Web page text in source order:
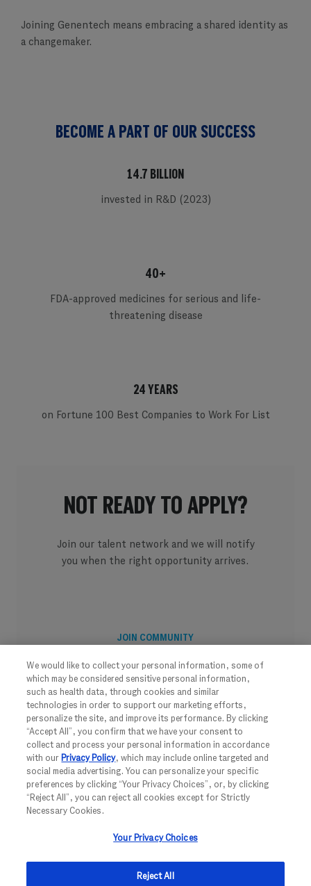
Joining Genentech means embracing a shared identity as
a changemaker.
BECOME A PART OF OUR SUCCESS
14.7 BILLION
invested in R&D (2023)
40+
FDA-approved medicines for serious and life-
threatening disease
24 YEARS
on Fortune 100 Best Companies to Work For List
NOT READY TO APPLY?
Join our talent network and we will notify
you when the right opportunity arrives.
JOIN COMMUNITY
We would like to collect your personal information, some of
which may be considered sensitive personal information,
such as health data, through cookies and similar
technologies in order to support our marketing efforts,
personalize the site, and improve its performance. By clicking
“Accept All”, you confirm that we have your consent to
collect and process your personal information in accordance
with our Privacy Policy, which may include online targeted and
social media advertising. You can personalize your specific
preferences by clicking “Your Privacy Choices”, or, by clicking
“Reject All”, you can reject all cookies except for Strictly
Necessary Cookies.
Your Privacy Choices
Reject All